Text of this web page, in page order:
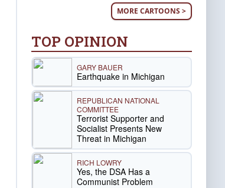
MORE CARTOONS >
TOP OPINION
GARY BAUER
Earthquake in Michigan
REPUBLICAN NATIONAL
COMMITTEE
Terrorist Supporter and
Socialist Presents New
Threat in Michigan
RICH LOWRY
Yes, the DSA Has a
Communist Problem